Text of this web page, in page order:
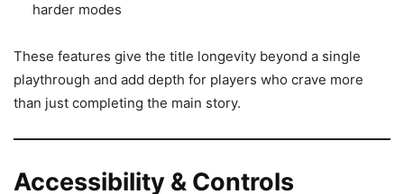
harder modes
These features give the title longevity beyond a single
playthrough and add depth for players who crave more
than just completing the main story.
Accessibility & Controls